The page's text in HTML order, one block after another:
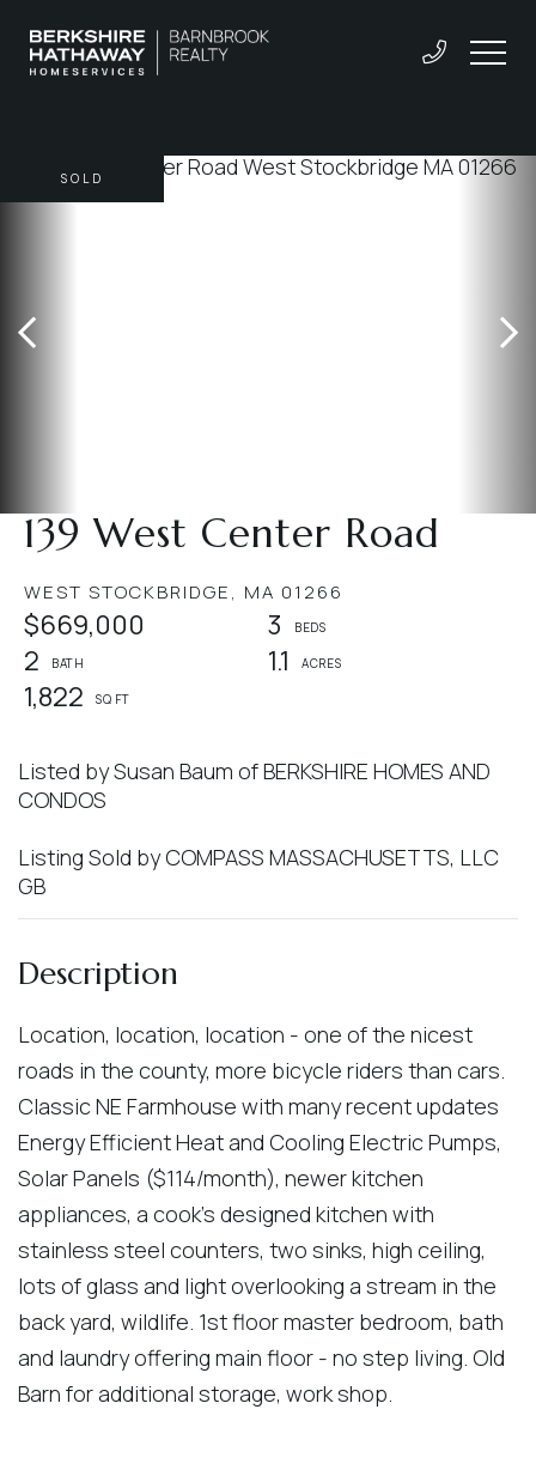
139 West Center Road
WEST STOCKBRIDGE, MA 01266
$669,000
3
2
1.1
1,822
SOLD
Listed by Susan Baum of BERKSHIRE HOMES AND
CONDOS
Listing Sold by COMPASS MASSACHUSETTS, LLC
GB
Location, location, location - one of the nicest
roads in the county, more bicycle riders than cars.
Classic NE Farmhouse with many recent updates
Energy Efficient Heat and Cooling Electric Pumps,
Solar Panels ($114/month), newer kitchen
appliances, a cook's designed kitchen with
stainless steel counters, two sinks, high ceiling,
lots of glass and light overlooking a stream in the
back yard, wildlife. 1st floor master bedroom, bath
and laundry offering main floor - no step living. Old
Barn for additional storage, work shop.